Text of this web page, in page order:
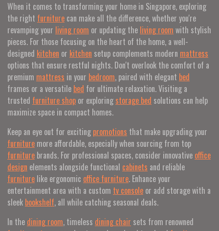
When it comes to transforming your home in Singapore, exploring
the right furniture can make all the difference, whether you're
revamping your living room or updating the living room with stylish
pieces. For those focusing on the heart of the home, a well-
designed kitchen or kitchen setup complements modern mattress
options that ensure restful nights. Don't overlook the comfort of a
premium mattress in your bedroom, paired with elegant bed
frames or a versatile bed for ultimate relaxation. Visiting a
trusted furniture shop or exploring storage bed solutions can help
maximize space in compact homes.
Keep an eye out for exciting promotions that make upgrading your
furniture more affordable, especially when sourcing from top
furniture brands. For professional spaces, consider innovative office
design elements alongside functional cabinets and reliable
furniture like ergonomic office furniture. Enhance your
entertainment area with a custom tv console or add storage with a
sleek bookshelf, all while catching seasonal deals.
In the dining room, timeless dining chair sets from renowned